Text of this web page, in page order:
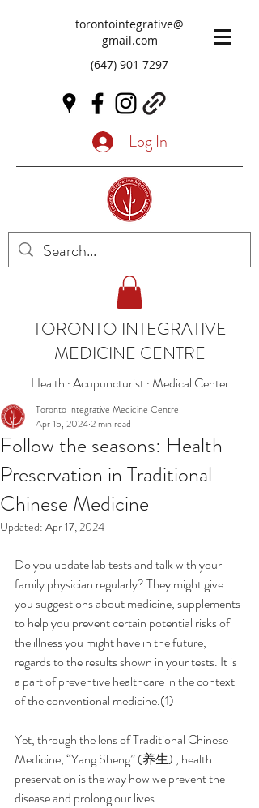
torontointegrative@
gmail.com
(647) 901 7297
Log In
TORONTO INTEGRATIVE
MEDICINE CENTRE
Health · Acupuncturist · Medical Center
Follow the seasons: Health
Preservation in Traditional
Chinese Medicine
Toronto Integrative Medicine Centre
Apr 15, 20242 min read
Updated: Apr 17, 2024
Do you update lab tests and talk with your
family physician regularly? They might give
you suggestions about medicine, supplements
to help you prevent certain potential risks of
the illness you might have in the future,
regards to the results shown in your tests. It is
a part of preventive healthcare in the context
of the conventional medicine.(1)
Yet, through the lens of Traditional Chinese
Medicine, “Yang Sheng” (养生) , health
preservation is the way how we prevent the
disease and prolong our lives.